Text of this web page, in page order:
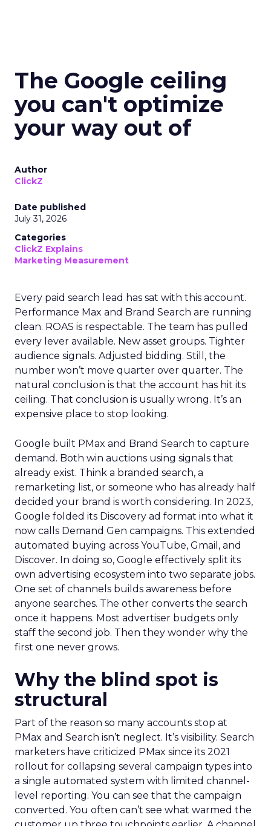
The Google ceiling
you can't optimize
your way out of
Author
ClickZ
Date published
July 31, 2026
Categories
ClickZ Explains
Marketing Measurement
Every paid search lead has sat with this account.
Performance Max and Brand Search are running
clean. ROAS is respectable. The team has pulled
every lever available. New asset groups. Tighter
audience signals. Adjusted bidding. Still, the
number won’t move quarter over quarter. The
natural conclusion is that the account has hit its
ceiling. That conclusion is usually wrong. It’s an
expensive place to stop looking.
Google built PMax and Brand Search to capture
demand. Both win auctions using signals that
already exist. Think a branded search, a
remarketing list, or someone who has already half
decided your brand is worth considering. In 2023,
Google folded its Discovery ad format into what it
now calls Demand Gen campaigns. This extended
automated buying across YouTube, Gmail, and
Discover. In doing so, Google effectively split its
own advertising ecosystem into two separate jobs.
One set of channels builds awareness before
anyone searches. The other converts the search
once it happens. Most advertiser budgets only
staff the second job. Then they wonder why the
first one never grows.
Why the blind spot is
structural
Part of the reason so many accounts stop at
PMax and Search isn’t neglect. It’s visibility. Search
marketers have criticized PMax since its 2021
rollout for collapsing several campaign types into
a single automated system with limited channel-
level reporting. You can see that the campaign
converted. You often can’t see what warmed the